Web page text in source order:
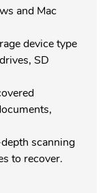
and Mac
device type
SD
scanning
to recover.